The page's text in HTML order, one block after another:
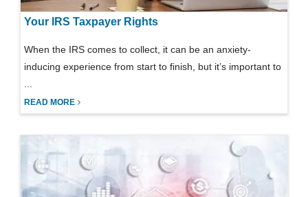
Your IRS Taxpayer Rights
When the IRS comes to collect, it can be an anxiety-
inducing experience from start to finish, but it’s important to
...
READ MORE